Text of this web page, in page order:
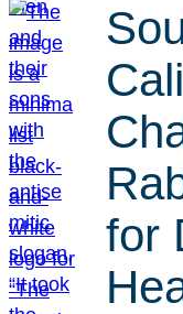
for